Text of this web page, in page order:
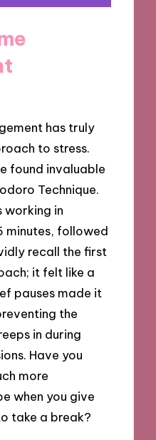
has truly
to stress.
found invaluable
Technique.
working in
minutes, followed
recall the first
it felt like a
pauses made it
the
in during
Have you
more
when you give
take a break?